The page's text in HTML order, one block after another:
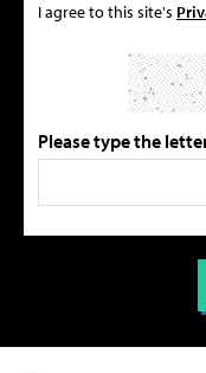
I agree to this site's
Please type the